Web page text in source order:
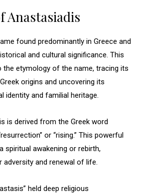
Anastasiadis
found predominantly in Greece and
and cultural significance. This
the etymology of the name, tracing its
origins and uncovering its
identity and familial heritage.
is derived from the Greek word
or “rising.” This powerful
spiritual awakening or rebirth,
adversity and renewal of life.
held deep religious